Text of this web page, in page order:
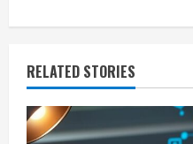
n
u
RELATED STORIES